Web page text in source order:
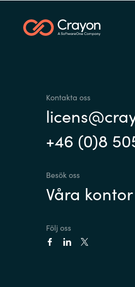
Kontakta oss
+46 (0)8
Besök oss
Våra kontor
Följ oss